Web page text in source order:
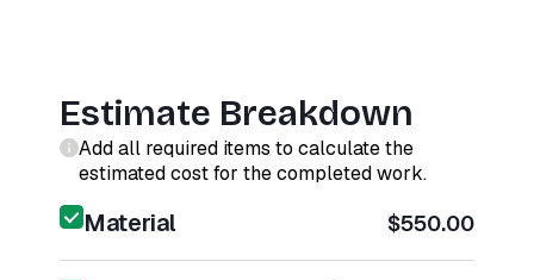
Estimate Breakdown
Add all required items to calculate the
estimated cost for the completed work.
Material $550.00